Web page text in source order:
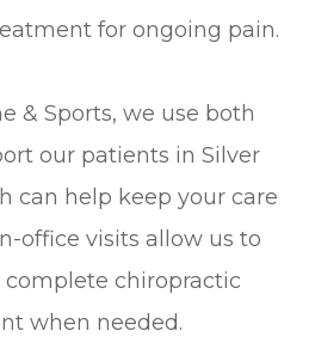
for ongoing pain.
& Sports, we use both
our patients in Silver
can help keep your care
office visits allow us to
chiropractic
when needed.